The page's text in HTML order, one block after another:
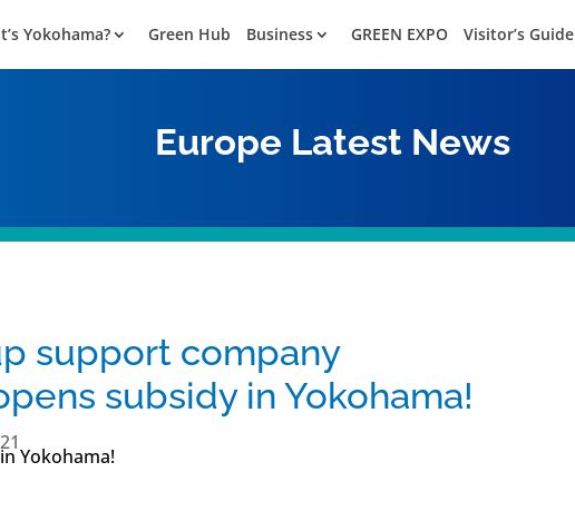
Yokohama? Green Hub Business GREEN EXPO Visitor’s Guide
Europe Latest News
support company
subsidy in Yokohama!